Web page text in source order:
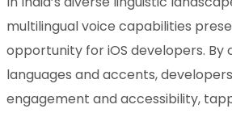
multilingual voice capabilities
opportunity for iOS developers.
languages and accents,
engagement and accessibility,